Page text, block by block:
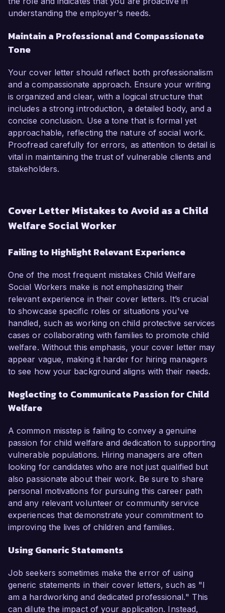
understanding the employer's needs.
Maintain a Professional and Compassionate
Tone
Your cover letter should reflect both professionalism
and a compassionate approach. Ensure your writing
is organized and clear, with a logical structure that
includes a strong introduction, a detailed body, and a
concise conclusion. Use a tone that is formal yet
approachable, reflecting the nature of social work.
Proofread carefully for errors, as attention to detail is
vital in maintaining the trust of vulnerable clients and
stakeholders.
Cover Letter Mistakes to Avoid as a Child
Welfare Social Worker
Failing to Highlight Relevant Experience
One of the most frequent mistakes Child Welfare
Social Workers make is not emphasizing their
relevant experience in their cover letters. It’s crucial
to showcase specific roles or situations you've
handled, such as working on child protective services
cases or collaborating with families to promote child
welfare. Without this emphasis, your cover letter may
appear vague, making it harder for hiring managers
to see how your background aligns with their needs.
Neglecting to Communicate Passion for Child
Welfare
A common misstep is failing to convey a genuine
passion for child welfare and dedication to supporting
vulnerable populations. Hiring managers are often
looking for candidates who are not just qualified but
also passionate about their work. Be sure to share
personal motivations for pursuing this career path
and any relevant volunteer or community service
experiences that demonstrate your commitment to
improving the lives of children and families.
Using Generic Statements
Job seekers sometimes make the error of using
generic statements in their cover letters, such as "I
am a hardworking and dedicated professional." This
can dilute the impact of your application. Instead,